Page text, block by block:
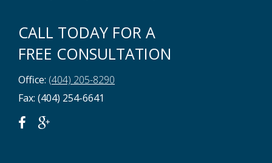
CALL TODAY FOR A
FREE CONSULTATION
Office: (404) 205-8290
Fax: (404) 254-6641